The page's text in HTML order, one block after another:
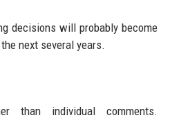
decisions will probably become
next several years.
than individual comments.